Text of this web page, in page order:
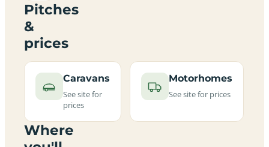
Pitches
&
prices
Caravans
See site for
prices
Motorhomes
See site for prices
Where